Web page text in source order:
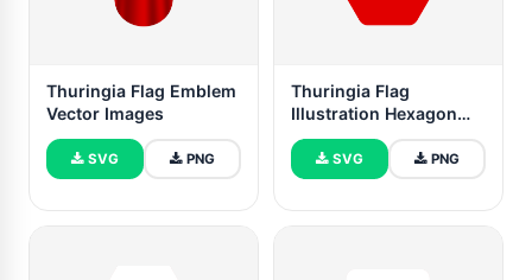
Thuringia Flag Emblem
Vector Images
SVG PNG
Thuringia Flag
Illustration Hexagon
Rounded Shape
SVG PNG